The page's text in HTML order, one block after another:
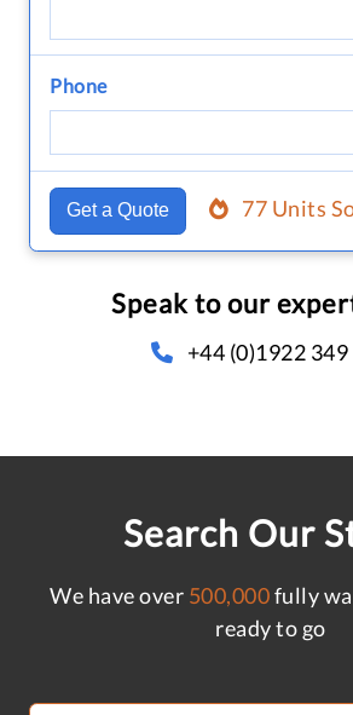
Phone
Get a Quote 77 Units
Speak to our
+44 (0)1922
Search Our
We have over 500,000fully
ready to go